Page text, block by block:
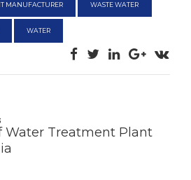
MANUFACTURER WASTE WATER
WATER
Water Treatment Plant